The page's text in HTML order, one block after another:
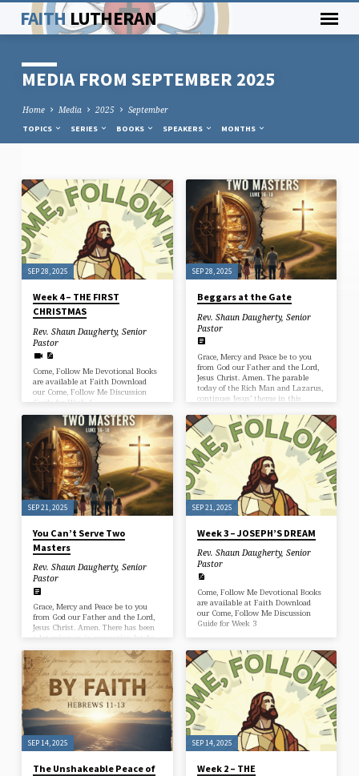
FAITH LUTHERAN
MEDIA FROM SEPTEMBER 2025
Home Media 2025 September
TOPICS SERIES BOOKS SPEAKERS MONTHS
MEDIA
FROM
SEPTEMBER
2025
SEP 28, 2025
Week 4 – THE FIRST
CHRISTMAS
Rev. Shaun Daugherty, Senior
Pastor
Come, Follow Me Devotional Books
are available at Faith Download
our Come, Follow Me Discussion
Guide for Week 4
SEP 28, 2025
Beggars at the Gate
Rev. Shaun Daugherty, Senior
Pastor
Grace, Mercy and Peace be to you
from God our Father and the Lord,
Jesus Christ. Amen. The parable
today of the Rich Man and Lazarus,
continues Jesus’ theme in this
this: You can’t serve two masters.
Like the Dishonest manager in the
first part of Luke 16, the Rich man
described here has been busily
serving one master. He’s been
serving money and the power and
pleasure that comes with it. But
meanwhile,…
SEP 21, 2025
You Can’t Serve Two
Masters
Rev. Shaun Daugherty, Senior
Pastor
Grace, Mercy and Peace be to you
from God our Father and the Lord,
Jesus Christ. Amen. There has been
a lot going on in our nation lately.
I’ve been processing it. You’ve been
processing it. The murder of Charlie
Kirk and the aftermath has shocked
and shaken us. And of course there’s
been a lot of analysis. Everyone is
trying to tell us what all this
means. Well, frankly, I don’t know
what it means politically or what
SEP 21, 2025
Week 3 – JOSEPH’S DREAM
Rev. Shaun Daugherty, Senior
Pastor
Come, Follow Me Devotional Books
are available at Faith Download
our Come, Follow Me Discussion
Guide for Week 3
SEP 14, 2025
The Unshakeable Peace of
SEP 14, 2025
Week 2 – THE